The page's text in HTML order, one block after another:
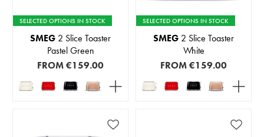
SELECTED OPTIONS IN STOCK
SMEG 2 Slice Toaster
Pastel Green
FROM€159.00
SELECTED OPTIONS IN STOCK
SMEG 2 Slice Toaster
White
FROM€159.00